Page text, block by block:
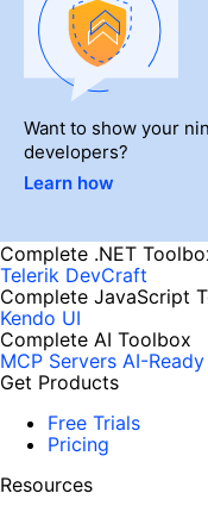
Want to show your
developers?
Learn how
Complete .NET
Telerik DevCraft
Complete JavaScript
Kendo UI
Complete AI Toolbox
MCP Servers AI-
Get Products
Free Trials
Pricing
Resources